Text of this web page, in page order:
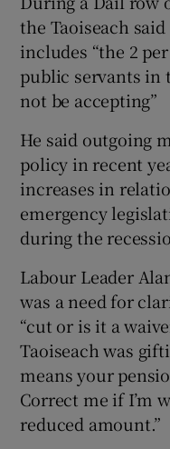
the Taoiseach
includes “the 2
public servants
not be accepting”
He said outgoing
policy in recent
increases in
emergency
during the
Labour Leader
was a need for
“cut or is it a
Taoiseach was
means your
Correct me if I’m
reduced amount.”